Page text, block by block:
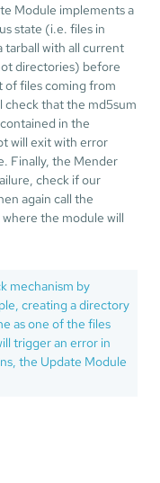
Module implements a
state (i.e. files in
tarball with all current
directories) before
of files coming from
check that the md5sum
in the
will exit with error
Finally, the Mender
check if our
again call the
the module will
mechanism by
creating a directory
as one of the files
trigger an error in
the Update Module